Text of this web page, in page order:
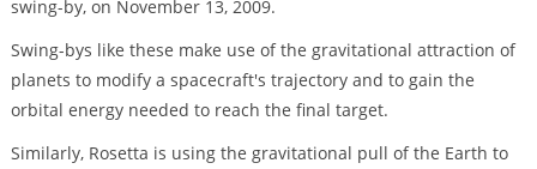
swing-by, on November 13, 2009.
Swing-bys like these make use of the gravitational attraction of
planets to modify a spacecraft's trajectory and to gain the
orbital energy needed to reach the final target.
Similarly, Rosetta is using the gravitational pull of the Earth to